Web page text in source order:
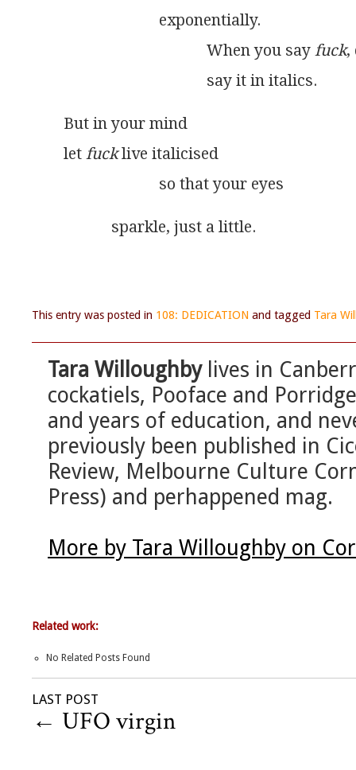
                        exponentially.
                                    When you say
fuck,
                                    say it in italics.
But in your mind
let fuck live italicised
                        so that your eyes
            sparkle, just a little.
This entry was posted in 108: DEDICATION and tagged Tara
Tara Willoughbylives in
cockatiels, Pooface and
and years of education, and
previously been published in
Review, Melbourne Culture
Press) and perhappened mag.
More by Tara Willoughby on
Related work:
No Related Posts Found
LAST POST
← UFO virgin